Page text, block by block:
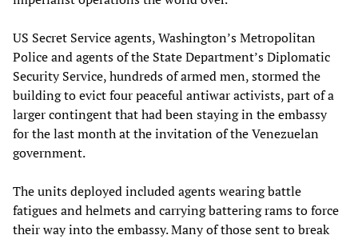
US Secret Service agents, Washington’s Metropolitan
Police and agents of the State Department’s Diplomatic
Security Service, hundreds of armed men, stormed the
building to evict four peaceful antiwar activists, part of a
larger contingent that had been staying in the embassy
for the last month at the invitation of the Venezuelan
government.
The units deployed included agents wearing battle
fatigues and helmets and carrying battering rams to force
their way into the embassy. Many of those sent to break